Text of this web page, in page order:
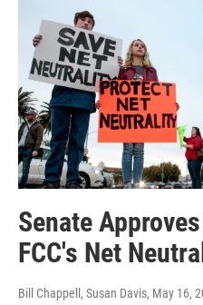
Senate
FCC's Net
Bill Chappell, Susan Davis, May 16,